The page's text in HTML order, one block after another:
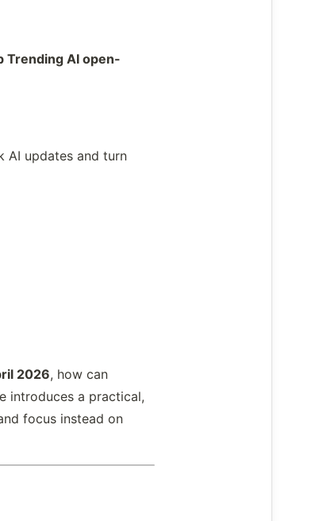
Trending AI open-
AI updates and turn
2026, how can
introduces a practical,
focus instead on